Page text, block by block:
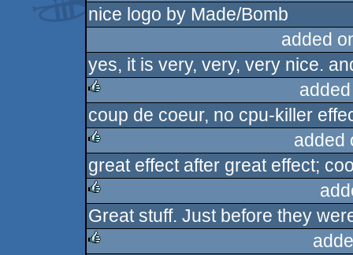
rulez
nice logo by Made/Bomb
added
yes, it is very, very, very nice.
rulez
coup de coeur, no cpu-killer
rulez
added
great effect after great effect;
rulez
Great stuff. Just before they